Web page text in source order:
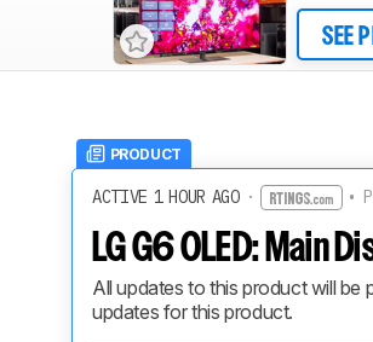
SEE
PRODUCT
ACTIVE 1 HOUR AGO· •
LG G6 OLED: Main
All updates to this product will
updates for this product.